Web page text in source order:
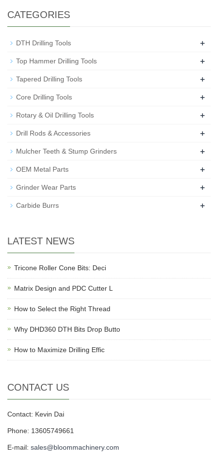
CATEGORIES
DTH Drilling Tools +
Top Hammer Drilling Tools +
Tapered Drilling Tools +
Core Drilling Tools +
Rotary & Oil Drilling Tools +
Drill Rods & Accessories +
Mulcher Teeth & Stump Grinders +
OEM Metal Parts +
Grinder Wear Parts +
Carbide Burrs +
LATEST NEWS
Tricone Roller Cone Bits: Deci
Matrix Design and PDC Cutter L
How to Select the Right Thread
Why DHD360 DTH Bits Drop Butto
How to Maximize Drilling Effic
CONTACT US
Contact: Kevin Dai
Phone: 13605749661
E-mail: sales@bloommachinery.com